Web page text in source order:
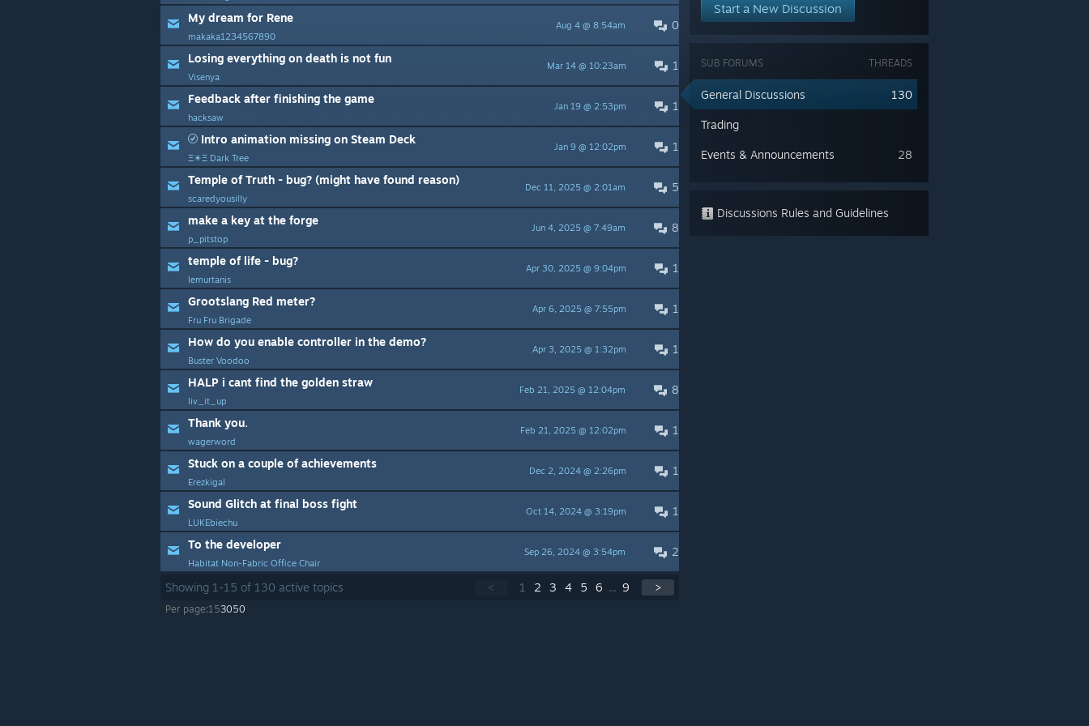
0
Aug 4 @ 8:54am
My dream for Rene
makaka1234567890
1
Mar 14 @ 10:23am
Losing everything on death is not fun
Visenya
1
Jan 19 @ 2:53pm
Feedback after finishing the game
hacksaw
1
Jan 9 @ 12:02pm
Intro animation missing on Steam Deck
Ξ☀Ξ Dark Tree
5
Dec 11, 2025 @ 2:01am
Temple of Truth - bug? (might have found reason)
scaredyousilly
8
Jun 4, 2025 @ 7:49am
make a key at the forge
p_pitstop
1
Apr 30, 2025 @ 9:04pm
temple of life - bug?
lemurtanis
1
Apr 6, 2025 @ 7:55pm
Grootslang Red meter?
Fru Fru Brigade
1
Apr 3, 2025 @ 1:32pm
How do you enable controller in the demo?
Buster Voodoo
8
Feb 21, 2025 @ 12:04pm
HALP i cant find the golden straw
liv_it_up
1
Feb 21, 2025 @ 12:02pm
Thank you.
wagerword
1
Dec 2, 2024 @ 2:26pm
Stuck on a couple of achievements
Erezkigal
1
Oct 14, 2024 @ 3:19pm
Sound Glitch at final boss fight
LUKEbiechu
2
Sep 26, 2024 @ 3:54pm
To the developer
Habitat Non-Fabric Office Chair
< 1 2 3 4 5 6 ... 9 >
Showing 1 -15 of 130 active topics
Per page:153050
Start a New Discussion
THREADS
SUB FORUMS
130
General Discussions
Trading
28
Events & Announcements
Discussions Rules and Guidelines